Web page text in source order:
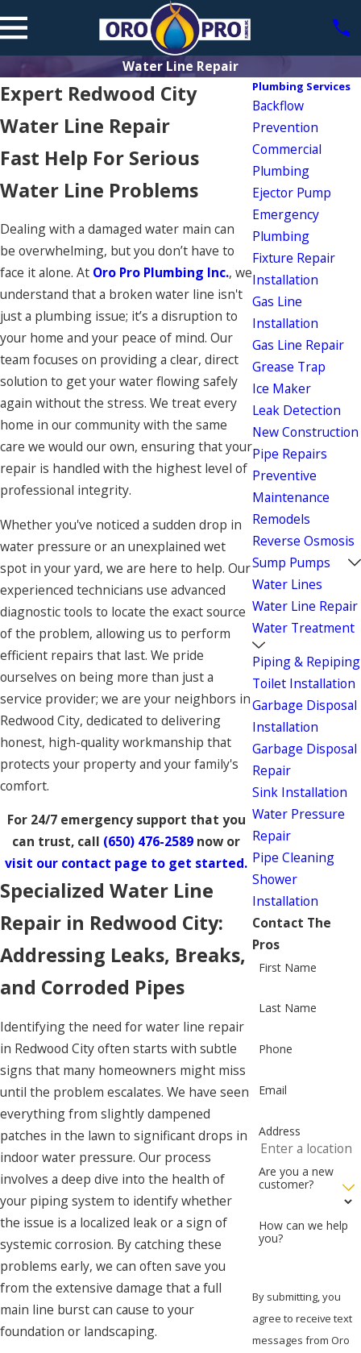
Water Line Repair
Expert Redwood City
Water Line Repair
Fast Help For Serious
Water Line Problems
Dealing with a damaged water main can
be overwhelming, but you don’t have to
face it alone. At Oro Pro Plumbing Inc., we
understand that a broken water line isn't
just a plumbing issue; it’s a disruption to
your home and your peace of mind. Our
team focuses on providing a clear, direct
solution to get your water flowing safely
again without the stress. We treat every
home in our community with the same
care we would our own, ensuring that your
repair is handled with the highest level of
professional integrity.
Whether you've noticed a sudden drop in
water pressure or an unexplained wet
spot in your yard, we are here to help. Our
experienced technicians use advanced
diagnostic tools to locate the exact source
of the problem, allowing us to perform
efficient repairs that last. We pride
ourselves on being more than just a
service provider; we are your neighbors in
Redwood City, dedicated to delivering
honest, high-quality workmanship that
protects your property and your family's
comfort.
For 24/7 emergency support that you
can trust, call (650) 476-2589 now or
visit our contact page to get started.
Specialized Water Line
Repair in Redwood City:
Addressing Leaks, Breaks,
and Corroded Pipes
Identifying the need for water line repair
in Redwood City often starts with subtle
signs that many homeowners might miss
until the problem escalates. We have seen
everything from slightly dampened
patches in the lawn to significant drops in
indoor water pressure. Our process
involves a deep dive into the health of
your piping system to identify whether
the issue is a localized leak or a sign of
systemic corrosion. By catching these
problems early, we can often save you
from the extensive damage that a full
main line burst can cause to your
foundation or landscaping.
Plumbing Services
Backflow
Prevention
Commercial
Plumbing
Ejector Pump
Emergency
Plumbing
Fixture Repair
Installation
Gas Line
Installation
Gas Line Repair
Grease Trap
Ice Maker
Leak Detection
New Construction
Pipe Repairs
Preventive
Maintenance
Remodels
Reverse Osmosis
Sump Pumps
Water Lines
Water Line Repair
Water Treatment
Piping & Repiping
Toilet Installation
Garbage Disposal
Installation
Garbage Disposal
Repair
Sink Installation
Water Pressure
Repair
Pipe Cleaning
Shower
Installation
Contact The
Pros
First Name
Last Name
Phone
Email
Address
Are you a new
customer?
How can we help
you?
By submitting, you
agree to receive text
messages from Oro